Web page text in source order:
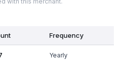
Frequency
Yearly